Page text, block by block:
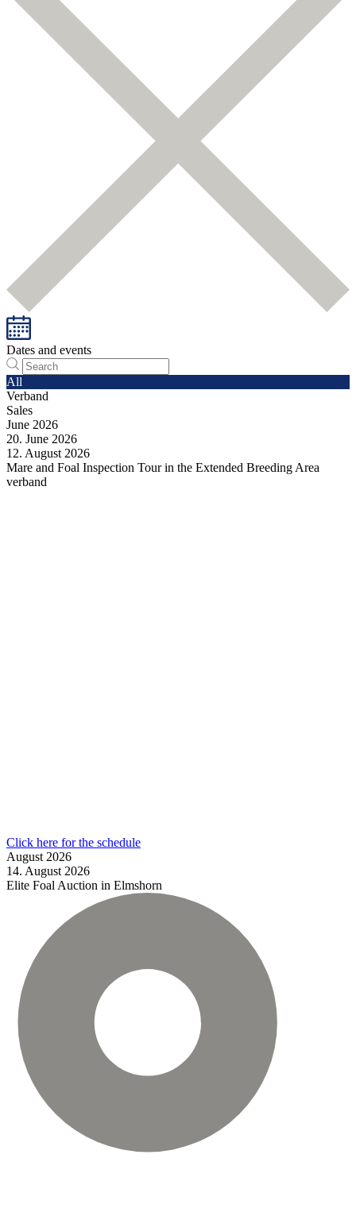
Dates and events
All
Verband
Sales
June 2026
20. June 2026
12. August 2026
Mare and Foal Inspection Tour in the Extended Breeding Area
verband
Click here for the schedule
August 2026
14. August 2026
Elite Foal Auction in Elmshorn